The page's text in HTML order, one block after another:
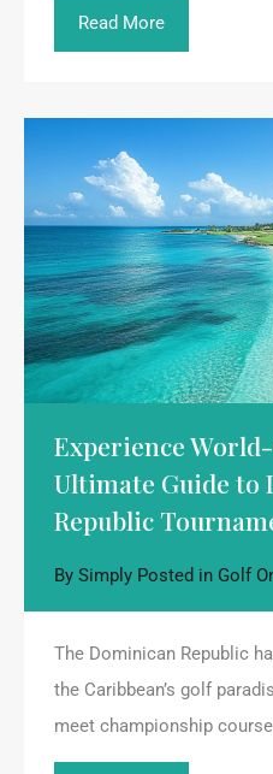
Read More
Experience
Ultimate Guide to
Republic
By Simply Posted in Golf
The Dominican Republic
the Caribbean’s golf
meet championship